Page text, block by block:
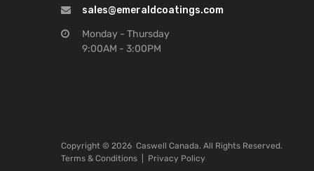
sales@emeraldcoatings.com
Monday - Thursday
9:00AM - 3:00PM
Copyright © 2026 Caswell Canada. All Rights Reserved.
Terms & Conditions
Privacy Policy